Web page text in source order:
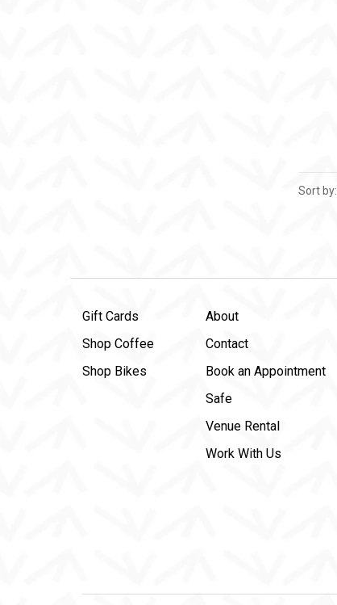
Sort by:
Gift Cards
Shop Coffee
Shop Bikes
About
Contact
Book an Appointment
Safe
Venue Rental
Work With Us